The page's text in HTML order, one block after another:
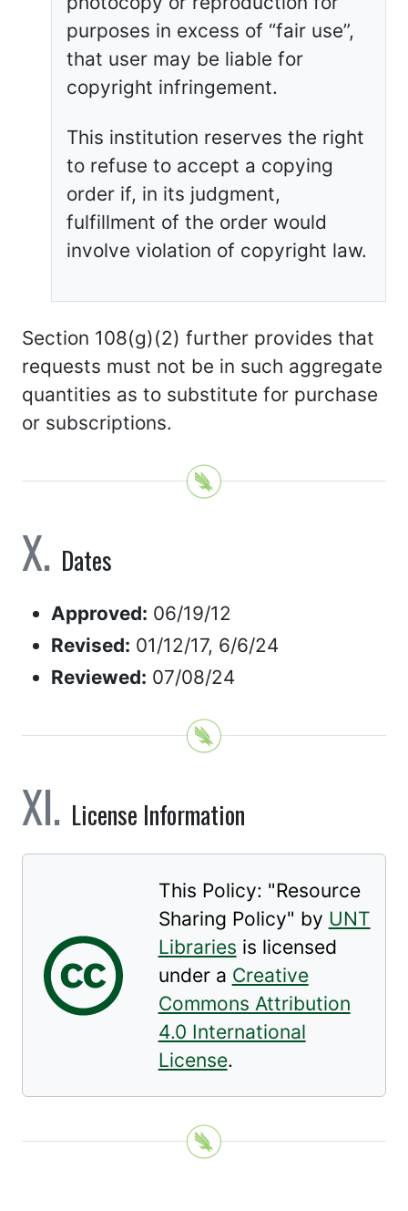
purposes in excess of “fair use”,
that user may be liable for
copyright infringement.
This institution reserves the right
to refuse to accept a copying
order if, in its judgment,
fulfillment of the order would
involve violation of copyright law.
Section 108(g)(2) further provides that
requests must not be in such aggregate
quantities as to substitute for purchase
or subscriptions.
Dates
Approved: 06/19/12
Revised: 01/12/17, 6/6/24
Reviewed: 07/08/24
License Information
This Policy: "Resource
Sharing Policy" by UNT
Libraries is licensed
under a Creative
Commons Attribution
4.0 International
License.